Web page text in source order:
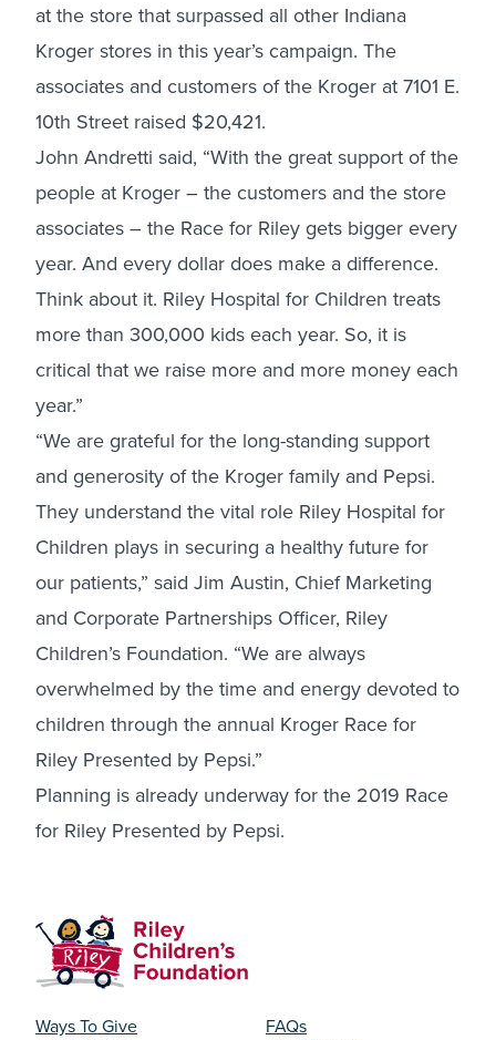
at the store that surpassed all other Indiana
Kroger stores in this year’s campaign. The
associates and customers of the Kroger at 7101 E.
10th Street raised $20,421.
John Andretti said, “With the great support of the
people at Kroger – the customers and the store
associates – the Race for Riley gets bigger every
year. And every dollar does make a difference.
Think about it. Riley Hospital for Children treats
more than 300,000 kids each year. So, it is
critical that we raise more and more money each
year.”
“We are grateful for the long-standing support
and generosity of the Kroger family and Pepsi.
They understand the vital role Riley Hospital for
Children plays in securing a healthy future for
our patients,” said Jim Austin, Chief Marketing
and Corporate Partnerships Officer, Riley
Children’s Foundation. “We are always
overwhelmed by the time and energy devoted to
children through the annual Kroger Race for
Riley Presented by Pepsi.”
Planning is already underway for the 2019 Race
for Riley Presented by Pepsi.
Ways To Give
FAQs